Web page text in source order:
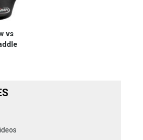
vs